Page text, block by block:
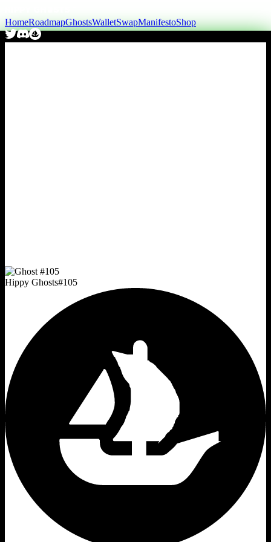
HomeRoadmapGhostsWalletSwapManifestoShop
Hippy Ghosts#105